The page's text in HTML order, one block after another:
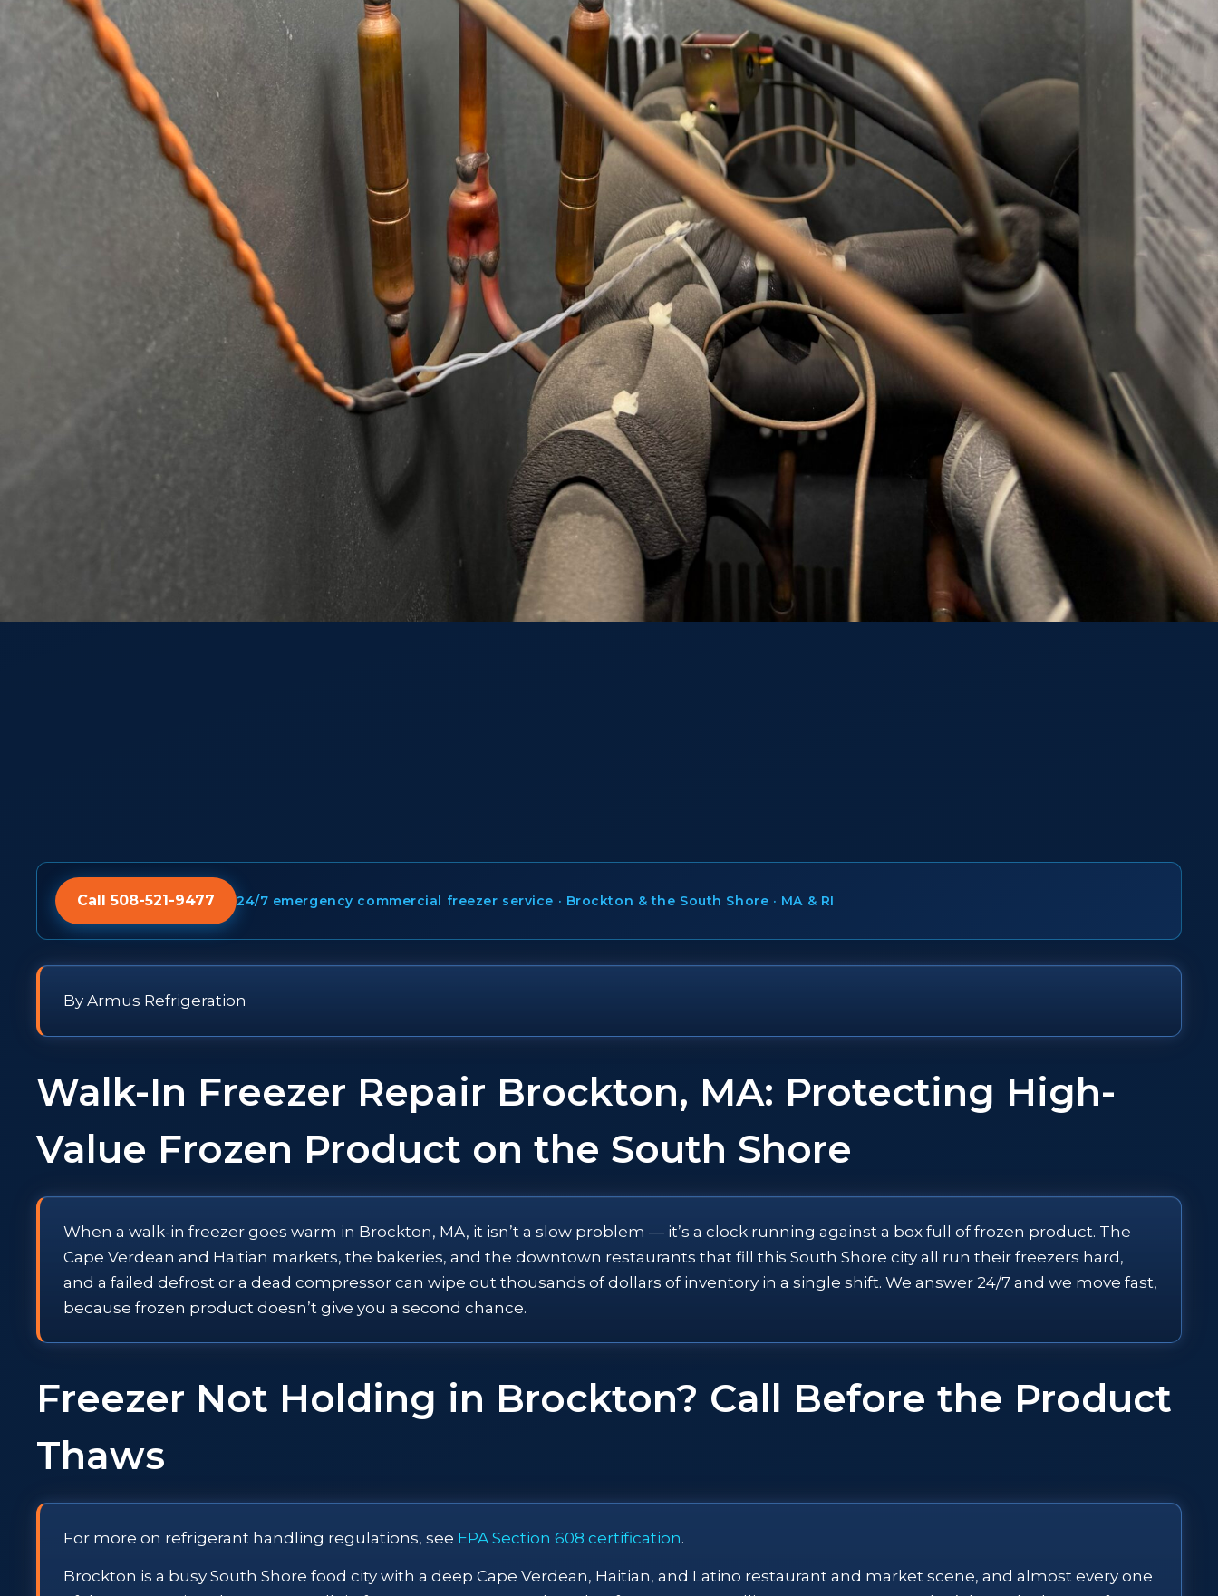
Call 508-521-9477 24/7 emergency commercial freezer service · Brockton & the South Shore · MA & RI
By Armus Refrigeration
Walk-In Freezer Repair Brockton, MA: Protecting High-
Value Frozen Product on the South Shore
When a walk-in freezer goes warm in Brockton, MA, it isn’t a slow problem — it’s a clock running against a box full of frozen product. The
Cape Verdean and Haitian markets, the bakeries, and the downtown restaurants that fill this South Shore city all run their freezers hard,
and a failed defrost or a dead compressor can wipe out thousands of dollars of inventory in a single shift. We answer 24/7 and we move fast,
because frozen product doesn’t give you a second chance.
Freezer Not Holding in Brockton? Call Before the Product
Thaws
For more on refrigerant handling regulations, see EPA Section 608 certification.
Brockton is a busy South Shore food city with a deep Cape Verdean, Haitian, and Latino restaurant and market scene, and almost every one